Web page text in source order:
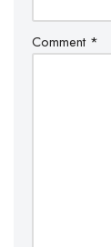
Comment *